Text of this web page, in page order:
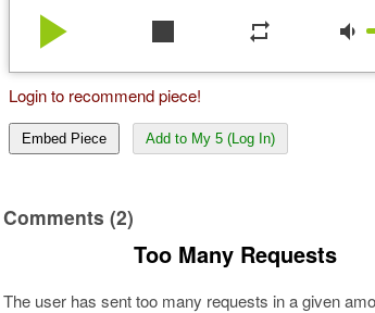
play_arrow stop repeat volume_down
Login to recommend piece!
Embed Piece Add to My 5 (Log In)
Comments (2)
Too Many Requests
The user has sent too many requests in a given